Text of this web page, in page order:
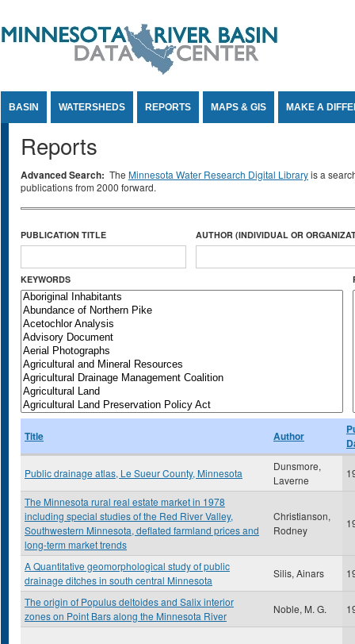
BASIN WATERSHEDS REPORTS MAPS & GIS MAKE A
Reports
Advanced Search: The Minnesota Water Research Digital Libraryis a
publications from 2000 forward.
PUBLICATION TITLE AUTHOR (INDIVIDUAL OR
KEYWORDS
Title Author
Public drainage atlas, Le Sueur County, Minnesota
Dunsmore,
Laverne
The Minnesota rural real estate market in 1978
including special studies of the Red River Valley,
Southwestern Minnesota, deflated farmland prices and
long-term market trends
Christianson,
Rodney
A Quantitative geomorphological study of public
drainage ditches in south central Minnesota
Silis, Ainars
The origin of Populus deltoides and Salix interior
zones on Point Bars along the Minnesota River
Noble, M. G.